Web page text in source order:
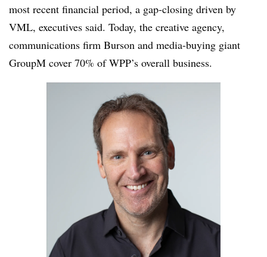
most recent financial period, a gap-closing driven by
VML, executives said. Today, the creative agency,
communications firm Burson and media-buying giant
GroupM cover 70% of WPP’s overall business.